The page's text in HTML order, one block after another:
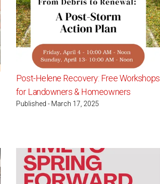
Post-Helene Recovery: Free Workshops
for Landowners & Homeowners
Published - March 17, 2025